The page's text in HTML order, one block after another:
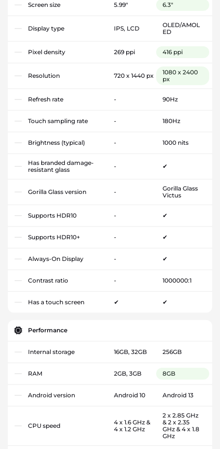
Screen size 5.99" 6.3"
Display type IPS, LCD
OLED/AMOL
ED
Pixel density 269 ppi 416 ppi
Resolution 720 x 1440 px
1080 x 2400
px
Refresh rate - 90Hz
Touch sampling rate - 180Hz
Brightness (typical) - 1000 nits
Has branded damage-
resistant glass
- ✔
Gorilla Glass version -
Gorilla Glass
Victus
Supports HDR10 - ✔
Supports HDR10+ - ✔
Always-On Display - ✔
Contrast ratio - 1000000:1
Has a touch screen ✔ ✔
Performance
Internal storage 16GB, 32GB 256GB
RAM 2GB, 3GB 8GB
Android version Android 10 Android 13
CPU speed
4 x 1.6 GHz &
4 x 1.2 GHz
2 x 2.85 GHz
& 2 x 2.35
GHz & 4 x 1.8
GHz